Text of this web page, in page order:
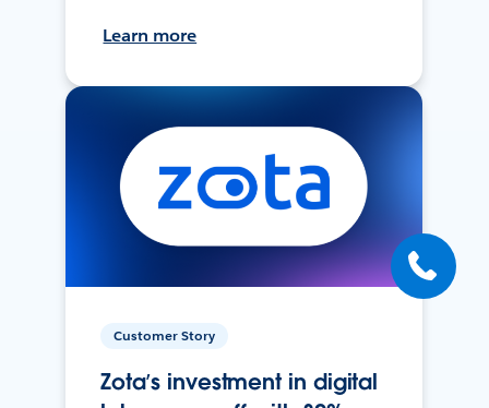
Learn more
Customer Story
Zota’s investment in digital